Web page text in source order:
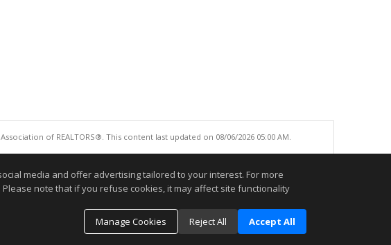
of REALTORS®. This content last updated on 08/06/2026 05:00 AM.
media and offer advertising tailored to your interest. For more
Please note that if you refuse cookies, it may affect site functionality
Manage Cookies
Reject All Accept All